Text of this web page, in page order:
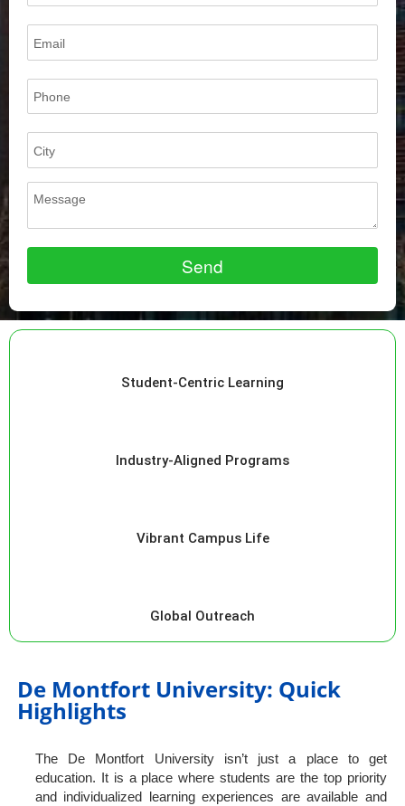
Student-Centric Learning
Industry-Aligned Programs
Vibrant Campus Life
Global Outreach
De Montfort University: Quick
Highlights
The De Montfort University isn’t just a place to get
education. It is a place where students are the top priority
and individualized learning experiences are available and